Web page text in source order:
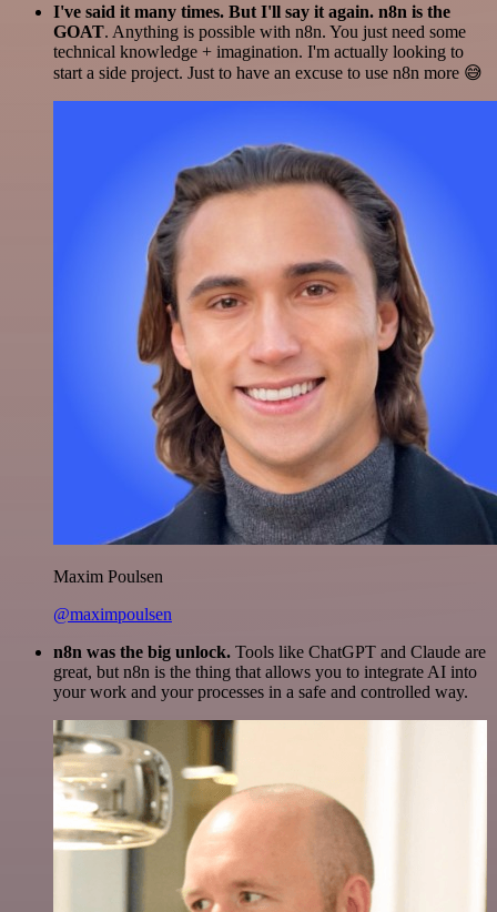
I've said it many times. But I'll say it again. n8n is the
GOAT. Anything is possible with n8n. You just need some
technical knowledge + imagination. I'm actually looking to
start a side project. Just to have an excuse to use n8n more 😅
Maxim Poulsen
@maximpoulsen
n8n was the big unlock. Tools like ChatGPT and Claude are
great, but n8n is the thing that allows you to integrate AI into
your work and your processes in a safe and controlled way.